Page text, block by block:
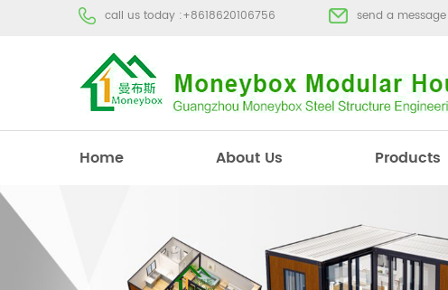
call us today :+8618620106756 send a
Home About Us Products